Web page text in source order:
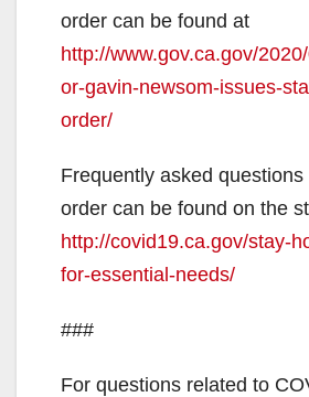
order can be found at
http://www.gov.ca.gov/
or-gavin-newsom-issues-
order/
Frequently asked
order can be found on the
http://covid19.ca.gov/stay-
for-essential-needs/
###
For questions related to